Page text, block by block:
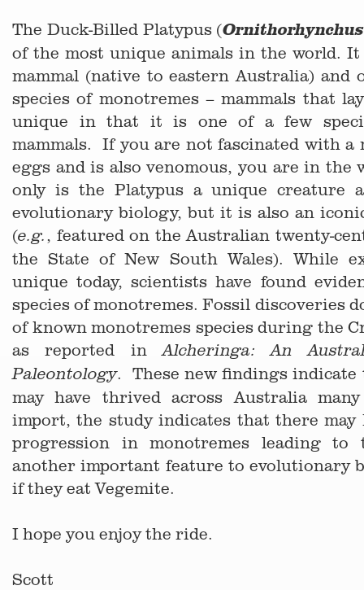
The Duck-Billed Platypus (
of the most unique animals in the world. It
mammal (native to eastern Australia) and
species of monotremes – mammals that
unique in that it is one of a few
mammals. If you are not fascinated with a
eggs and is also venomous, you are in the
only is the Platypus a unique creature
evolutionary biology, but it is also an
(e.g., featured on the Australian twenty-
the State of New South Wales). While
unique today, scientists have found
species of monotremes. Fossil discoveries
of known monotremes species during the
as reported inAlcheringa: An
Paleontology. These new findings indicate
may have thrived across Australia
import, the study indicates that there may
progression in monotremes leading to
another important feature to evolutionary
if they eat Vegemite.
I hope you enjoy the ride.
Scott